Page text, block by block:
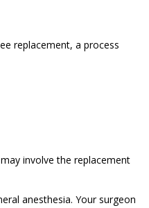
replacement, a process
involve the replacement
anesthesia. Your surgeon